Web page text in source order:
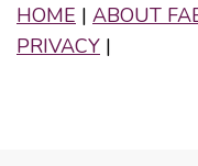
HOME | ABOUT
PRIVACY |